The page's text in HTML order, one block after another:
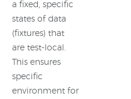
a fixed, specific
states of data
(fixtures) that
are test-local.
This ensures
specific
environment for